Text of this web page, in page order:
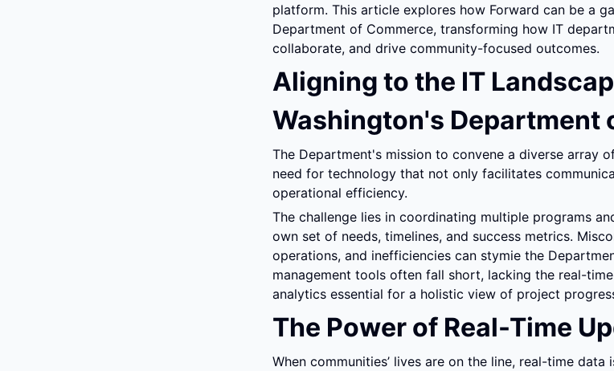
platform. This article explores how Forward can be a
Department of Commerce, transforming how IT
collaborate, and drive community-focused outcomes.
Aligning to the IT
Washington's Department
The Department's mission to convene a diverse array
need for technology that not only facilitates
operational efficiency.
The challenge lies in coordinating multiple programs
own set of needs, timelines, and success metrics.
operations, and inefficiencies can stymie the
management tools often fall short, lacking the real-
analytics essential for a holistic view of project
The Power of Real-Time
When communities’ lives are on the line, real-time data